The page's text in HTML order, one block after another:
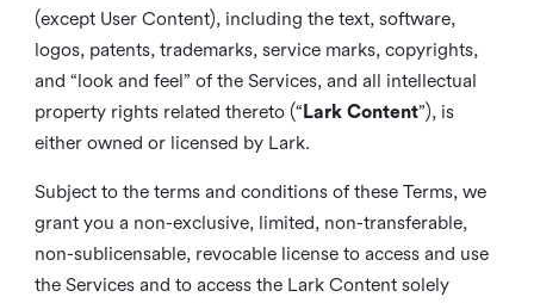
(except User Content), including the text, software,
logos, patents, trademarks, service marks, copyrights,
and “look and feel” of the Services, and all intellectual
property rights related thereto (“ Lark Content”), is
either owned or licensed by Lark.
Subject to the terms and conditions of these Terms, we
grant you a non-exclusive, limited, non-transferable,
non-sublicensable, revocable license to access and use
the Services and to access the Lark Content solely